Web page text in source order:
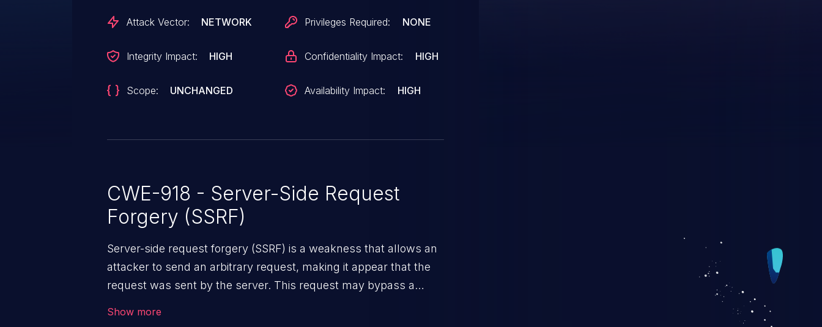
Attack Vector: NETWORK
Integrity Impact: HIGH
Scope: UNCHANGED
Privileges Required: NONE
Confidentiality Impact: HIGH
Availability Impact: HIGH
CWE-918 - Server-Side Request
Forgery (SSRF)
Server-side request forgery (SSRF) is a weakness that allows an
attacker to send an arbitrary request, making it appear that the
request was sent by the server. This request may bypass a
Show more